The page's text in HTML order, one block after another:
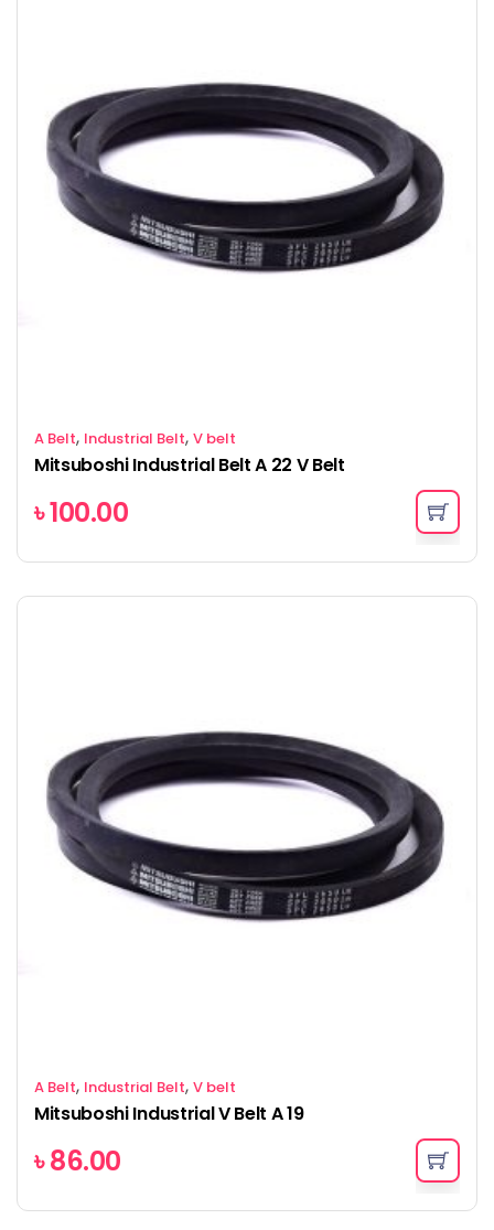
A Belt, Industrial Belt, V belt
Mitsuboshi Industrial Belt A 22 V Belt
৳100.00
A Belt, Industrial Belt, V belt
Mitsuboshi Industrial V Belt A 19
৳86.00